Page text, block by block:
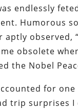
endlessly
Humorous
aptly observed,
obsolete
the Nobel
for
trip surprises I